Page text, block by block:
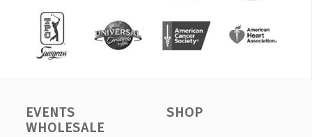
EVENTS
WHOLESALE
SHOP